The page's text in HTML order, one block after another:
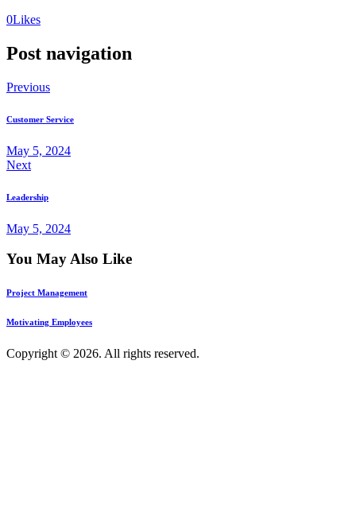
0Likes
Post navigation
Previous
Customer Service
May 5, 2024
Next
Leadership
May 5, 2024
You May Also Like
Project Management
Motivating Employees
Copyright © 2026. All rights reserved.